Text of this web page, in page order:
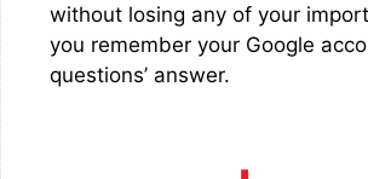
without losing any of your
you remember your Google
questions’ answer.